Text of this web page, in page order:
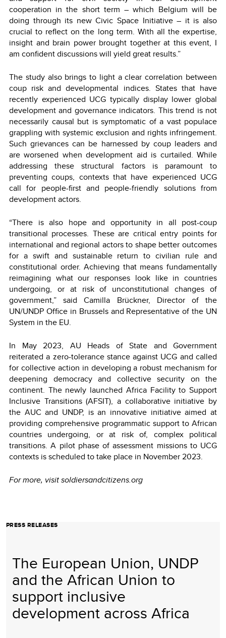
cooperation in the short term – which Belgium will be
doing through its new Civic Space Initiative – it is also
crucial to reflect on the long term. With all the expertise,
insight and brain power brought together at this event, I
am confident discussions will yield great results.”
The study also brings to light a clear correlation between
coup risk and developmental indices. States that have
recently experienced UCG typically display lower global
development and governance indicators. This trend is not
necessarily causal but is symptomatic of a vast populace
grappling with systemic exclusion and rights infringement.
Such grievances can be harnessed by coup leaders and
are worsened when development aid is curtailed. While
addressing these structural factors is paramount to
preventing coups, contexts that have experienced UCG
call for people-first and people-friendly solutions from
development actors.
“There is also hope and opportunity in all post-coup
transitional processes. These are critical entry points for
international and regional actors to shape better outcomes
for a swift and sustainable return to civilian rule and
constitutional order. Achieving that means fundamentally
reimagining what our responses look like in countries
undergoing, or at risk of unconstitutional changes of
government,” said Camilla Brückner, Director of the
UN/UNDP Office in Brussels and Representative of the UN
System in the EU.
In May 2023, AU Heads of State and Government
reiterated a zero-tolerance stance against UCG and called
for collective action in developing a robust mechanism for
deepening democracy and collective security on the
continent. The newly launched Africa Facility to Support
Inclusive Transitions (AFSIT), a collaborative initiative by
the AUC and UNDP, is an innovative initiative aimed at
providing comprehensive programmatic support to African
countries undergoing, or at risk of, complex political
transitions. A pilot phase of assessment missions to UCG
contexts is scheduled to take place in November 2023.
For more, visit soldiersandcitizens.org
PRESS RELEASES
The European Union, UNDP
and the African Union to
support inclusive
development across Africa